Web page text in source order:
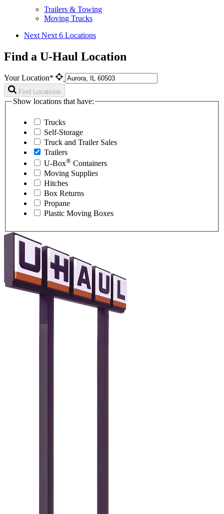
Trailers & Towing
Moving Trucks
Next Next 6 Locations
Find a U-Haul Location
Your Location*
Find Locations
Show locations that have:
Trucks
Self-Storage
Truck and Trailer Sales
Trailers
U-Box® Containers
Moving Supplies
Hitches
Box Returns
Propane
Plastic Moving Boxes